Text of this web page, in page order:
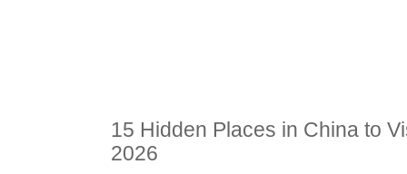
15 Hidden Places in China to
2026